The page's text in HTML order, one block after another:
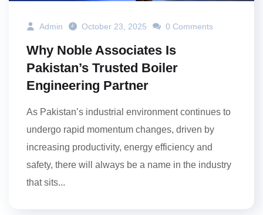
Admin October 23, 2025 0 Comments
Why Noble Associates Is
Pakistan’s Trusted Boiler
Engineering Partner
As Pakistan’s industrial environment continues to
undergo rapid momentum changes, driven by
increasing productivity, energy efficiency and
safety, there will always be a name in the industry
that sits...